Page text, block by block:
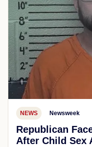
NEWS Newsweek
Republican
After Child Sex